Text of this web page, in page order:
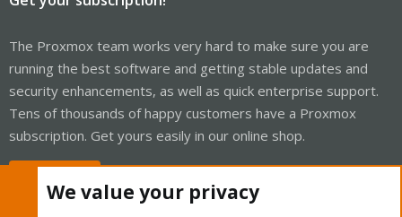
The Proxmox team works very hard to make sure you are
running the best software and getting stable updates and
security enhancements, as well as quick enterprise support.
Tens of thousands of happy customers have a Proxmox
subscription. Get yours easily in our online shop.
We value your privacy